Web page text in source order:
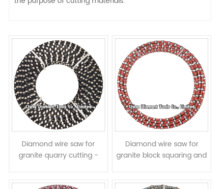
Diamond wire saw for
granite quarry cutting -
Diamond wire saw for
granite block squaring and